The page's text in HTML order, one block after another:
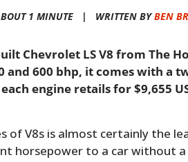
1 MINUTE | WRITTEN BYBEN
Chevrolet LS V8 from The
and 600 bhp, it comes with a
engine retails for $9,655
of V8s is almost certainly the
horsepower to a car without